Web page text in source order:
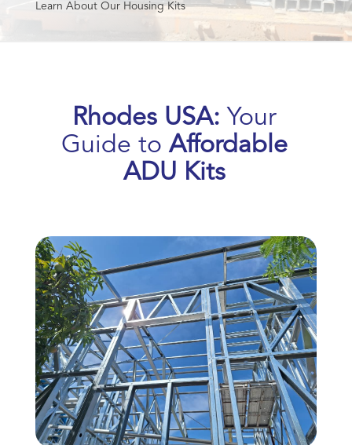
Learn About Our Housing Kits
Rhodes USA: Your
Guide toAffordable
ADU Kits